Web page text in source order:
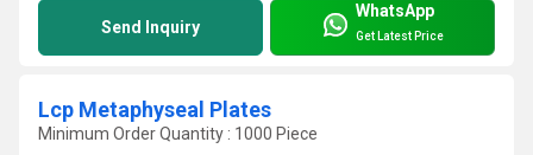
Send Inquiry
WhatsApp
Get Latest Price
Lcp Metaphyseal Plates
Minimum Order Quantity : 1000 Piece